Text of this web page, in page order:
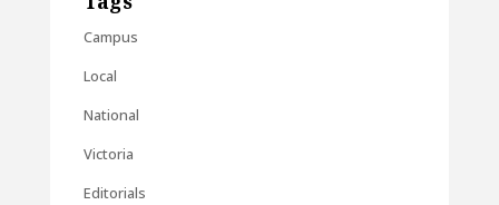
Campus
Local
National
Victoria
Editorials